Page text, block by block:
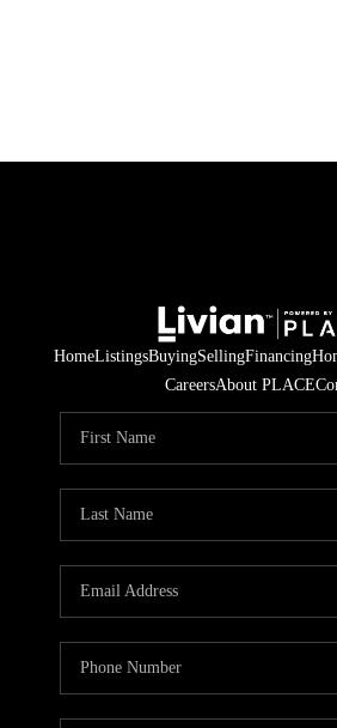
HomeListingsBuyingSellingFinancing
CareersAbout PLACE